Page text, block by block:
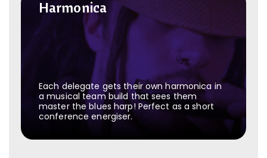
Harmonica
Harmonica
Each delegate gets their own harmonica in
a musical team build that sees them
master the blues harp! Perfect as a short
conference energiser.